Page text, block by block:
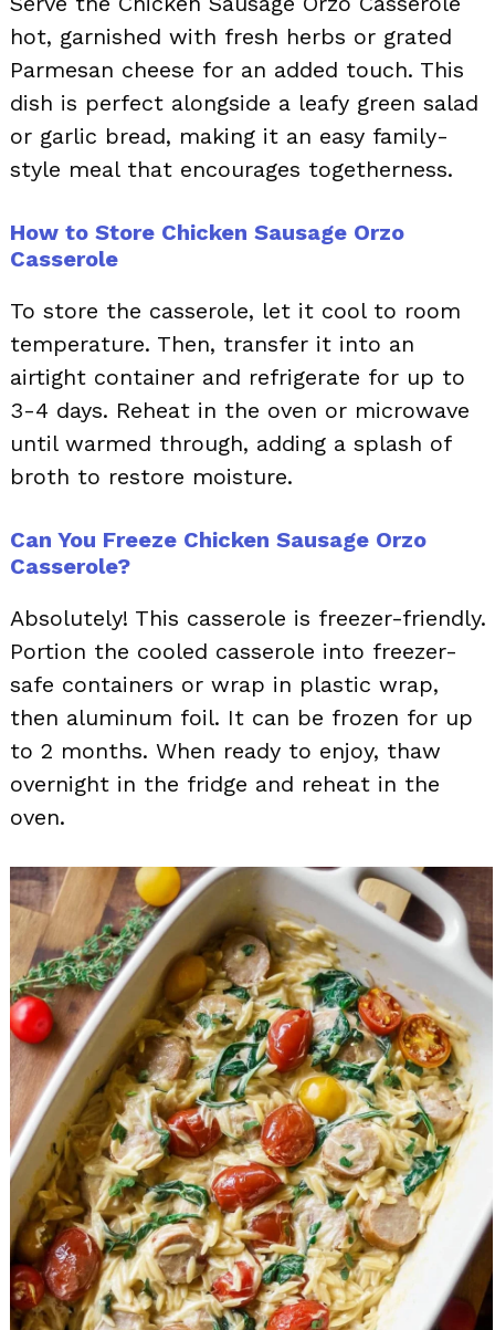
hot, garnished with fresh herbs or grated
Parmesan cheese for an added touch. This
dish is perfect alongside a leafy green salad
or garlic bread, making it an easy family-
style meal that encourages togetherness.
How to Store Chicken Sausage Orzo
Casserole
To store the casserole, let it cool to room
temperature. Then, transfer it into an
airtight container and refrigerate for up to
3-4 days. Reheat in the oven or microwave
until warmed through, adding a splash of
broth to restore moisture.
Can You Freeze Chicken Sausage Orzo
Casserole?
Absolutely! This casserole is freezer-friendly.
Portion the cooled casserole into freezer-
safe containers or wrap in plastic wrap,
then aluminum foil. It can be frozen for up
to 2 months. When ready to enjoy, thaw
overnight in the fridge and reheat in the
oven.